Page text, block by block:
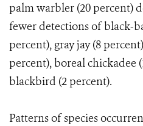
palm warbler (20 percent)
fewer detections of black-
percent), gray jay (8
percent), boreal chickadee
blackbird (2 percent).
Patterns of species